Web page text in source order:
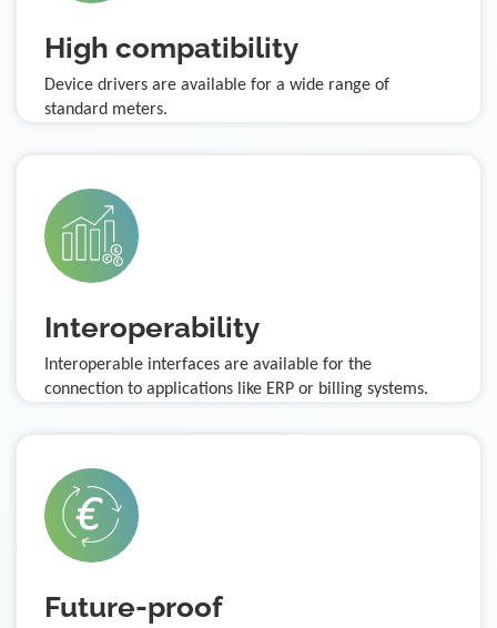
High compatibility
Device drivers are available for a wide range of
standard meters.
Interoperability
Interoperable interfaces are available for the
connection to applications like ERP or billing systems.
Future-proof